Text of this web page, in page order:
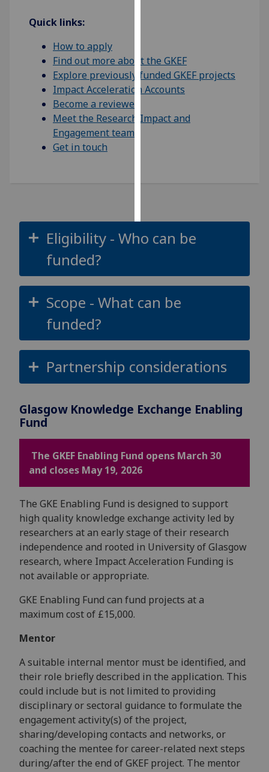
personalised
ads
I do not
personalised
Quick links:
How to apply
Find out more about the GKEF
Explore previously funded GKEF projects
Impact Acceleration Accounts
Become a reviewer
Meet the Research Impact and
Engagement team
Get in touch
Eligibility - Who can be
funded?
Scope - What can be
funded?
Partnership considerations
Glasgow Knowledge Exchange Enabling
Fund
The GKEF Enabling Fund opens March 30
and closes May 19, 2026
The GKE Enabling Fund is designed to support
high quality knowledge exchange activity led by
researchers at an early stage of their research
independence and rooted in University of Glasgow
research, where Impact Acceleration Funding is
not available or appropriate.
GKE Enabling Fund can fund projects at a
maximum cost of £15,000.
Mentor
A suitable internal mentor must be identified, and
their role briefly described in the application. This
could include but is not limited to providing
disciplinary or sectoral guidance to formulate the
engagement activity(s) of the project,
sharing/developing contacts and networks, or
coaching the mentee for career-related next steps
during/after the end of GKEF project. The mentor